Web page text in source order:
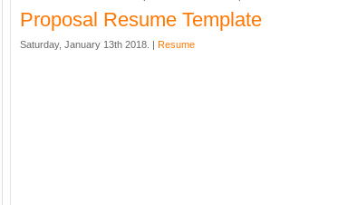
Proposal Resume Template
Saturday, January 13th 2018. | Resume